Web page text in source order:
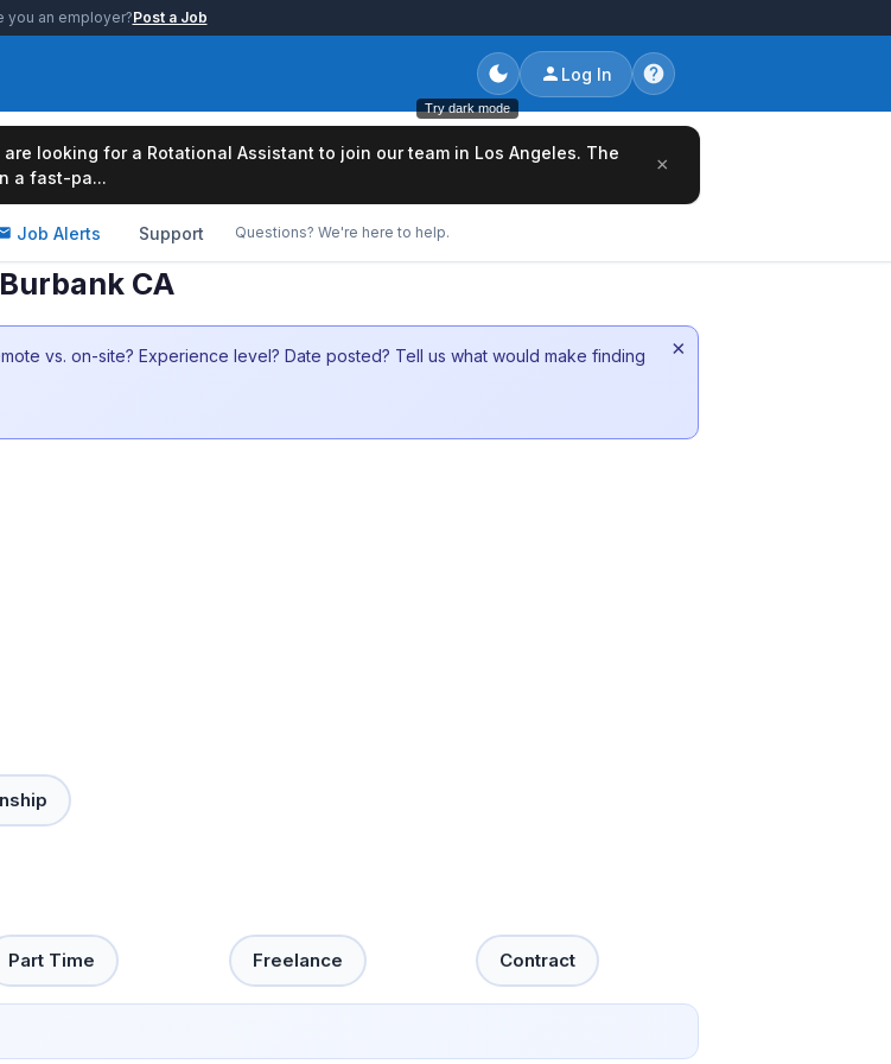
you an employer?Post a Job
Try dark mode
Log In
are looking for a Rotational Assistant to join our team in Los Angeles. The
a fast-pa...
×
Job Alerts Support Questions? We're here to help.
CA
vs. on-site? Experience level? Date posted? Tell us what would make finding
×
Part Time Freelance Contract